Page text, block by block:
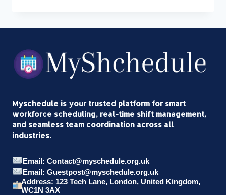
Myschedule is your trusted platform for smart
workforce scheduling, real-time shift management,
and seamless team coordination across all
industries.
Email: Contact@myschedule.org.uk
Email: Guestpost@myschedule.org.uk
Address: 123 Tech Lane, London, United Kingdom,
WC1N 3AX